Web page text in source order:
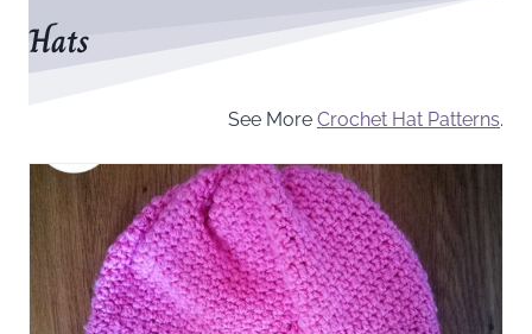
Hats
See More Crochet Hat Patterns.